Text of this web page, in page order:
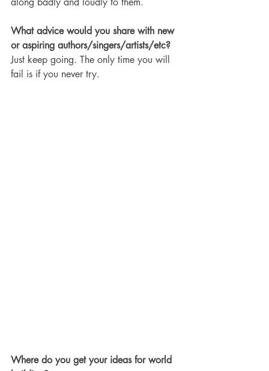
What advice would you share with new
or aspiring authors/singers/artists/etc?
Just keep going. The only time you will
fail is if you never try.
Where do you get your ideas for world